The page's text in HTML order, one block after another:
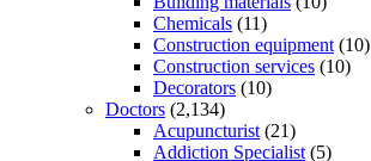
Chemicals (11)
Construction equipment (10)
Construction services (10)
Decorators (10)
Doctors (2,134)
Acupuncturist (21)
Addiction Specialist (5)